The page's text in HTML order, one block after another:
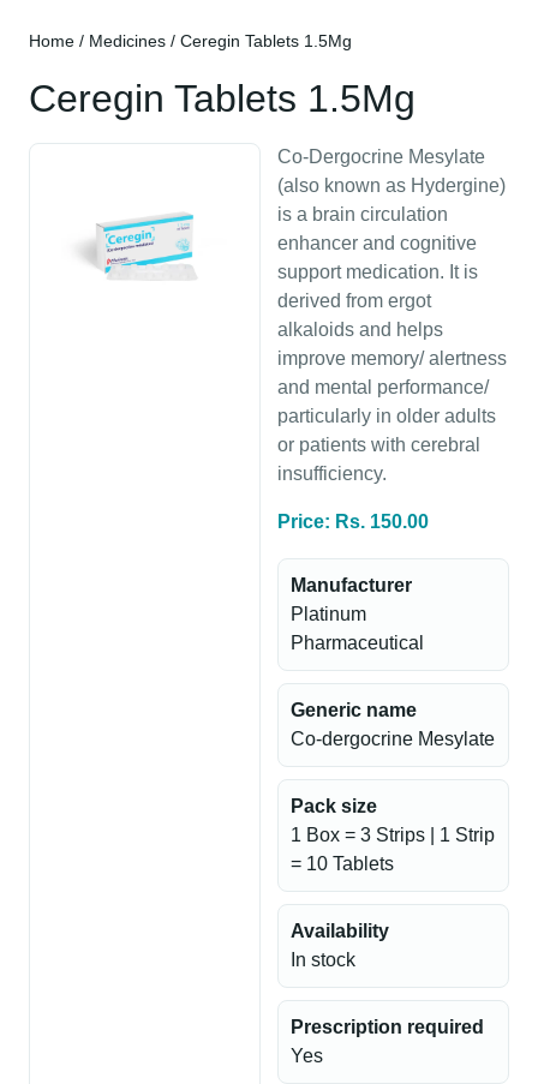
Home / Medicines / Ceregin Tablets 1.5Mg
Ceregin Tablets 1.5Mg
Co-Dergocrine Mesylate
(also known as Hydergine)
is a brain circulation
enhancer and cognitive
support medication. It is
derived from ergot
alkaloids and helps
improve memory/ alertness
and mental performance/
particularly in older adults
or patients with cerebral
insufficiency.
Price: Rs. 150.00
Manufacturer
Platinum
Pharmaceutical
Generic name
Co-dergocrine Mesylate
Pack size
1 Box = 3 Strips | 1 Strip
= 10 Tablets
Availability
In stock
Prescription required
Yes